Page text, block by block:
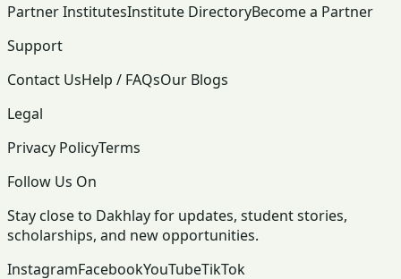
Partner InstitutesInstitute DirectoryBecome a Partner
Support
Contact UsHelp / FAQsOur Blogs
Legal
Privacy PolicyTerms
Follow Us On
Stay close to Dakhlay for updates, student stories,
scholarships, and new opportunities.
InstagramFacebookYouTubeTikTok